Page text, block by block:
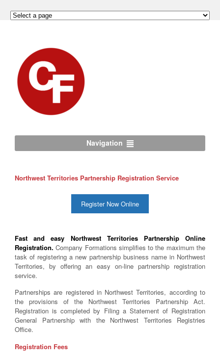
Navigation
Northwest Territories Partnership Registration Service
Register Now Online
Fast and easy Northwest Territories Partnership Online
Registration. Company Formations simplifies to the maximum the
task of registering a new partnership business name in Northwest
Territories, by offering an easy on-line partnership registration
service.
Partnerships are registered in Northwest Territories, according to
the provisions of the Northwest Territories Partnership Act.
Registration is completed by Filing a Statement of Registration
General Partnership with the Northwest Territories Registries
Office.
Registration Fees